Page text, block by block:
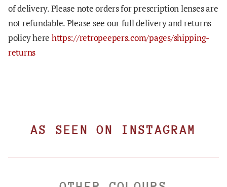
of delivery. Please note orders for prescription lenses are
not refundable. Please see our full delivery and returns
policy here https://retropeepers.com/pages/shipping-
returns
AS SEEN ON INSTAGRAM